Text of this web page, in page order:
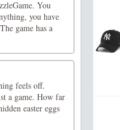
You
you have
game has a
feels off.
a game. How far
easter eggs